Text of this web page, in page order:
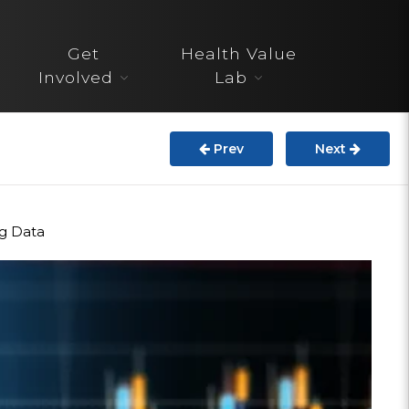
Resources
InnoVATE™
Get
Involved
Health Value
Lab
Prev Next
Data